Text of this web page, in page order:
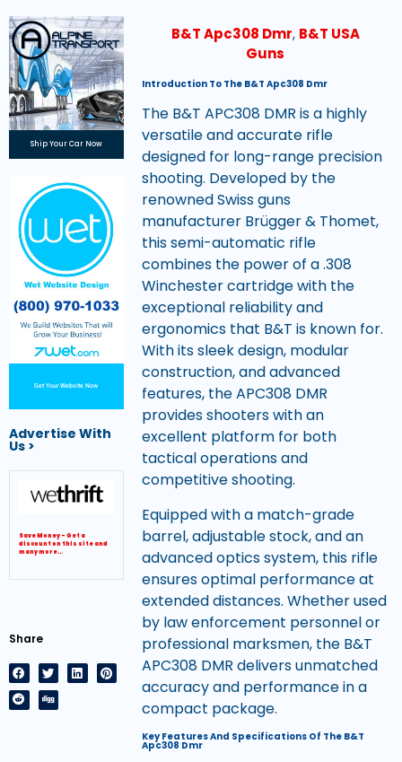
Ship Your Car Now
Get Your Website Now
Advertise With
Us >
Save Money – Get a
discount on this site and
many more…
Share
B&T Apc308 Dmr, B&T USA
Guns
Introduction To The B&T Apc308 Dmr
The B&T APC308 DMR is a highly
versatile and accurate rifle
designed for long-range precision
shooting. Developed by the
renowned Swiss guns
manufacturer Brügger & Thomet,
this semi-automatic rifle
combines the power of a .308
Winchester cartridge with the
exceptional reliability and
ergonomics that B&T is known for.
With its sleek design, modular
construction, and advanced
features, the APC308 DMR
provides shooters with an
excellent platform for both
tactical operations and
competitive shooting.
Equipped with a match-grade
barrel, adjustable stock, and an
advanced optics system, this rifle
ensures optimal performance at
extended distances. Whether used
by law enforcement personnel or
professional marksmen, the B&T
APC308 DMR delivers unmatched
accuracy and performance in a
compact package.
Key Features And Specifications Of The B&T
Apc308 Dmr